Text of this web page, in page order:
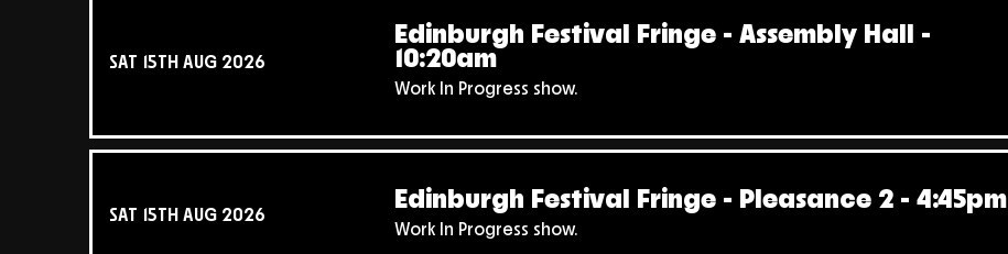
SAT 15TH AUG 2026
Edinburgh Festival Fringe - Assembly Hall -
10:20am
Work In Progress show.
SAT 15TH AUG 2026 Edinburgh Festival Fringe - Pleasance 2 - 4:45pm
Work In Progress show.